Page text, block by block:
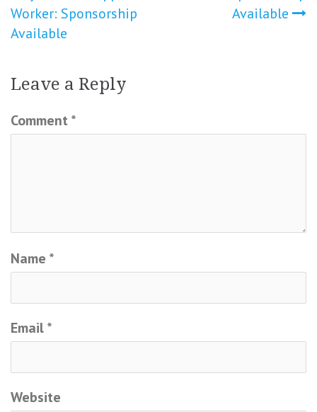
Worker: Sponsorship
Available
Available
Leave a Reply
Comment *
Name *
Email*
Website